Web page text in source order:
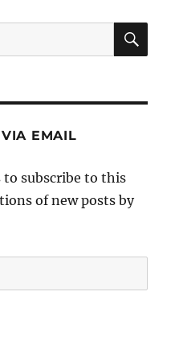
EMAIL
to subscribe to this
of new posts by